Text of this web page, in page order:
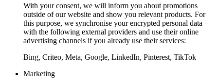
With your consent, we will inform you about promotions
outside of our website and show you relevant products. For
this purpose, we synchronise your encrypted personal data
with the following external providers and use their online
advertising channels if you already use their services:
Bing, Criteo, Meta, Google, LinkedIn, Pinterest, TikTok
Marketing